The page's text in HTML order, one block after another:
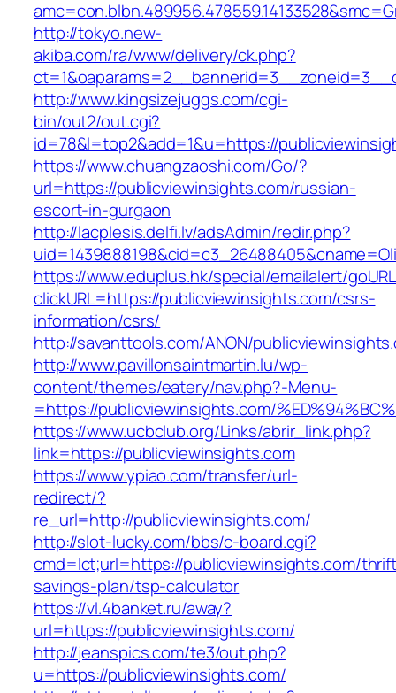
http://tokyo.new-
akiba.com/ra/www/delivery/ck.php?
http://www.kingsizejuggs.com/cgi-
bin/out2/out.cgi?
id=78&l=top2&add=1&u=https://
https://www.chuangzaoshi.com/Go/?
url=https://publicviewinsights.com/russian-
escort-in-gurgaon
http://lacplesis.delfi.lv/adsAdmin/redir.php?
https://www.eduplus.hk/special/emailalert/
clickURL=https://publicviewinsights.com/csrs-
information/csrs/
http://savanttools.com/ANON/
http://www.pavillonsaintmartin.lu/wp-
content/themes/eatery/nav.php?-Menu-
=https://publicviewinsights.com/
https://www.ucbclub.org/Links/abrir_link.php?
link=https://publicviewinsights.com
https://www.ypiao.com/transfer/url-
redirect/?
re_url=http://publicviewinsights.com/
http://slot-lucky.com/bbs/c-board.cgi?
cmd=lct;url=https://publicviewinsights.com/
savings-plan/tsp-calculator
https://vl.4banket.ru/away?
url=https://publicviewinsights.com/
http://jeanspics.com/te3/out.php?
u=https://publicviewinsights.com/